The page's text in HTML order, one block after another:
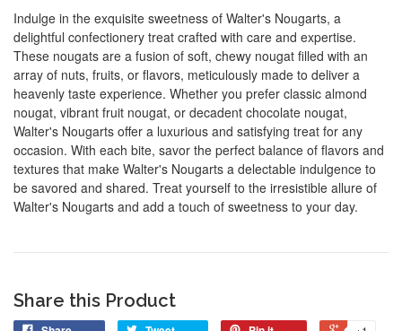
Indulge in the exquisite sweetness of Walter's Nougarts, a
delightful confectionery treat crafted with care and expertise.
These nougats are a fusion of soft, chewy nougat filled with an
array of nuts, fruits, or flavors, meticulously made to deliver a
heavenly taste experience. Whether you prefer classic almond
nougat, vibrant fruit nougat, or decadent chocolate nougat,
Walter's Nougarts offer a luxurious and satisfying treat for any
occasion. With each bite, savor the perfect balance of flavors and
textures that make Walter's Nougarts a delectable indulgence to
be savored and shared. Treat yourself to the irresistible allure of
Walter's Nougarts and add a touch of sweetness to your day.
Share this Product